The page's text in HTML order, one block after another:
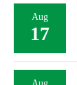
Aug
17